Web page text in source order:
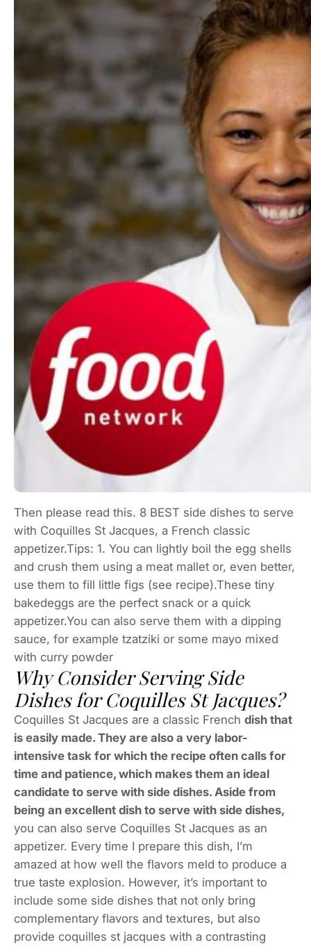
Then please read this. 8 BEST side dishes to serve
with Coquilles St Jacques, a French classic
appetizer.Tips: 1. You can lightly boil the egg shells
and crush them using a meat mallet or, even better,
use them to fill little figs (see recipe).These tiny
bakedeggs are the perfect snack or a quick
appetizer.You can also serve them with a dipping
sauce, for example tzatziki or some mayo mixed
with curry powder
Why Consider Serving Side
Dishes for Coquilles St Jacques?
Coquilles St Jacques are a classic French dish that
is easily made. They are also a very labor-
intensive task for which the recipe often calls for
time and patience, which makes them an ideal
candidate to serve with side dishes. Aside from
being an excellent dish to serve with side dishes,
you can also serve Coquilles St Jacques as an
appetizer. Every time I prepare this dish, I’m
amazed at how well the flavors meld to produce a
true taste explosion. However, it’s important to
include some side dishes that not only bring
complementary flavors and textures, but also
provide coquilles st jacques with a contrasting